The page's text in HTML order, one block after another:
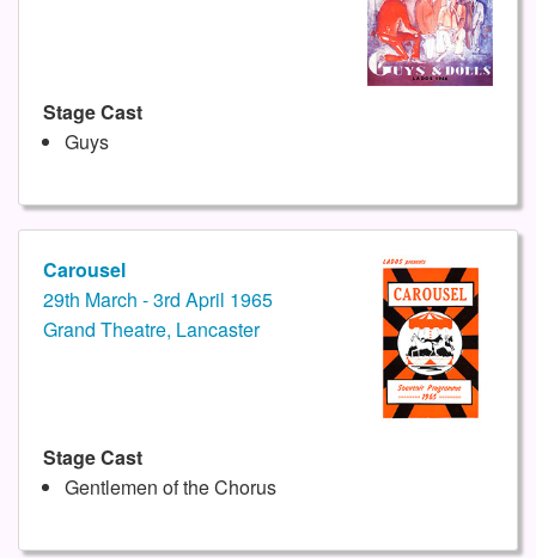
Stage Cast
Guys
Carousel
29th March - 3rd April 1965
Grand Theatre, Lancaster
Stage Cast
Gentlemen of the Chorus